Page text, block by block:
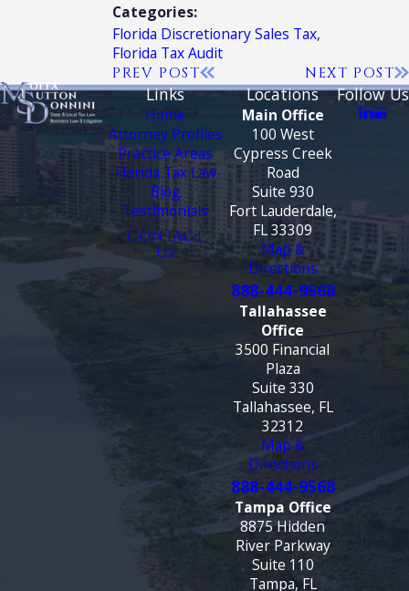
Categories:
Florida Discretionary Sales Tax,
Florida Tax Audit
PREV POST NEXT POST
Links
Home
Attorney Profiles
Practice Areas
Florida Tax Law
Blog
Testimonials
CONTACT
US
Locations
Main Office
100 West
Cypress Creek
Road
Suite 930
Fort Lauderdale,
FL 33309
Map &
Directions
888-444-9568
Tallahassee
Office
3500 Financial
Plaza
Suite 330
Tallahassee, FL
32312
Map &
Directions
888-444-9568
Tampa Office
8875 Hidden
River Parkway
Suite 110
Tampa, FL
Follow Us